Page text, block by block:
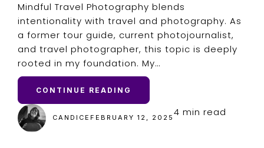
Mindful Travel Photography blends
intentionality with travel and photography. As
a former tour guide, current photojournalist,
and travel photographer, this topic is deeply
rooted in my foundation. My…
CONTINUE READING
CANDICE FEBRUARY 12, 2025 4 min read